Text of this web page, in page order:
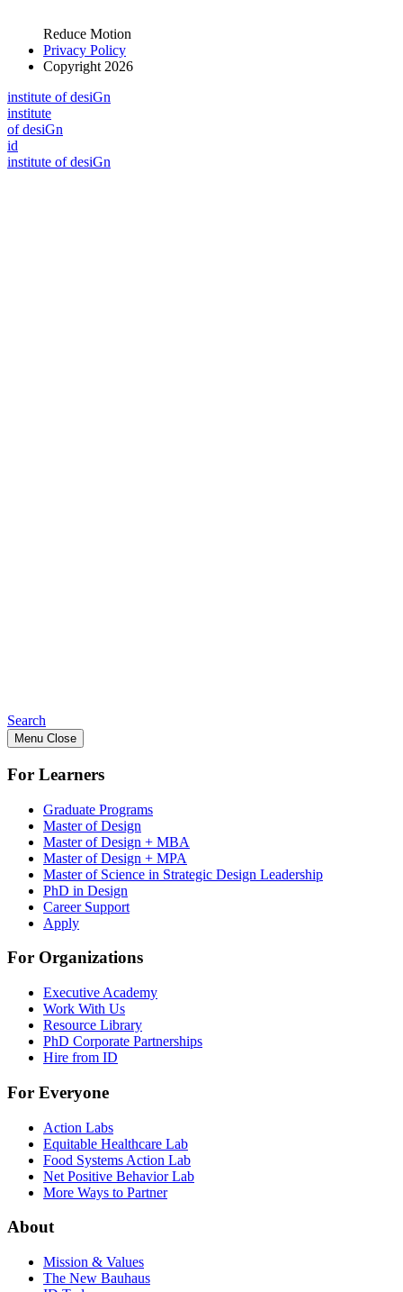
Reduce Motion
Privacy Policy
Copyright 2026
institute of desiGn
institute
of desiGn
id
institute of desiGn
Search
Menu Close
For Learners
Graduate Programs
Master of Design
Master of Design + MBA
Master of Design + MPA
Master of Science in Strategic Design Leadership
PhD in Design
Career Support
Apply
For Organizations
Executive Academy
Work With Us
Resource Library
PhD Corporate Partnerships
Hire from ID
For Everyone
Action Labs
Equitable Healthcare Lab
Food Systems Action Lab
Net Positive Behavior Lab
More Ways to Partner
About
Mission & Values
The New Bauhaus